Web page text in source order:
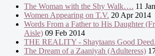
The Woman with the Shy Walk…. 11
Women Appearing on T.V. 20 Apr 2014
Words From a Father to His Daughter
Aisle) 09 Feb 2014
THE REALITY - Shaytaans Good
The Dream of a Zaaniyah (Adulteress)